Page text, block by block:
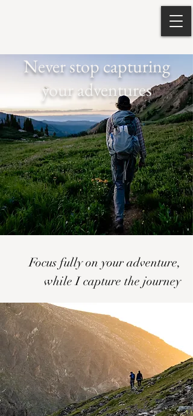
Never stop capturing
your adventures
Focus fully on your adventure,
while I capture the journey